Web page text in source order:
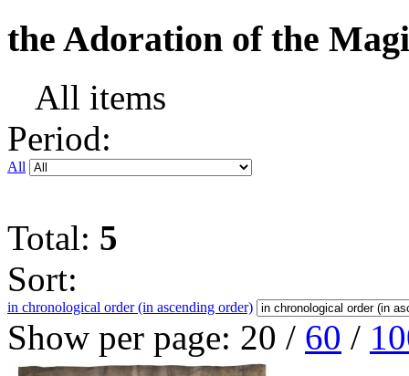
the Adoration of the Magi
All items
Period:
All
Total: 5
Sort:
in chronological order (in ascending order)
Show per page: 20 / 60 /